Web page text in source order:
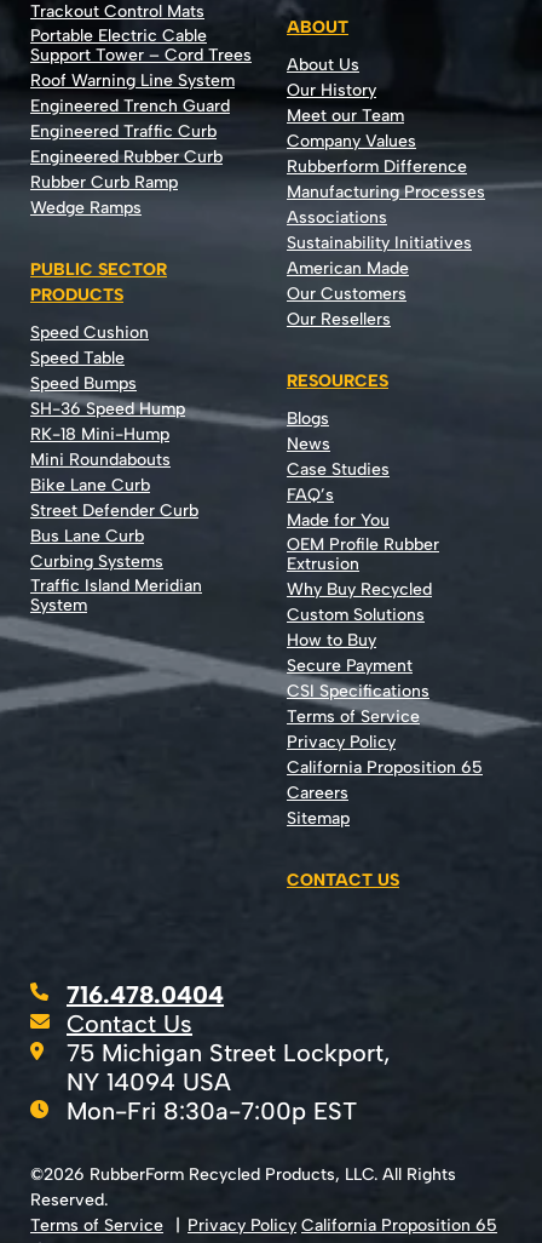
Trackout Control Mats
Portable Electric Cable
Support Tower – Cord Trees
Roof Warning Line System
Engineered Trench Guard
Engineered Traffic Curb
Engineered Rubber Curb
Rubber Curb Ramp
Wedge Ramps
PUBLIC SECTOR
PRODUCTS
Speed Cushion
Speed Table
Speed Bumps
SH-36 Speed Hump
RK-18 Mini-Hump
Mini Roundabouts
Bike Lane Curb
Street Defender Curb
Bus Lane Curb
Curbing Systems
Traffic Island Meridian
System
ABOUT
About Us
Our History
Meet our Team
Company Values
Rubberform Difference
Manufacturing Processes
Associations
Sustainability Initiatives
American Made
Our Customers
Our Resellers
RESOURCES
Blogs
News
Case Studies
FAQ’s
Made for You
OEM Profile Rubber
Extrusion
Why Buy Recycled
Custom Solutions
How to Buy
Secure Payment
CSI Specifications
Terms of Service
Privacy Policy
California Proposition 65
Careers
Sitemap
CONTACT US
716.478.0404
Contact Us
75 Michigan Street Lockport,
NY 14094 USA
Mon-Fri 8:30a-7:00p EST
©2026 RubberForm Recycled Products, LLC. All Rights
Reserved.
Terms of Service
Privacy Policy California Proposition 65